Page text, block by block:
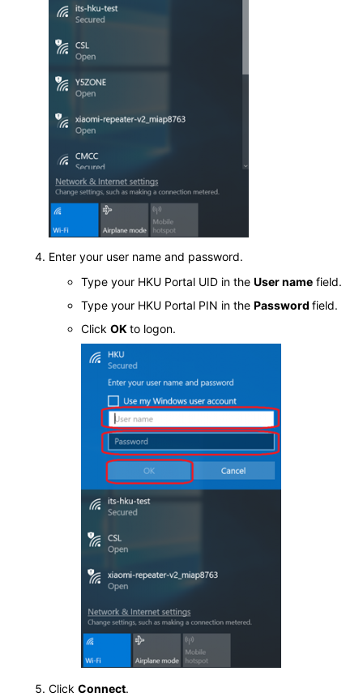
Enter your user name and password.
Type your HKU Portal UID in the User name field.
Type your HKU Portal PIN in the Password field.
Click OK to logon.
Click Connect.